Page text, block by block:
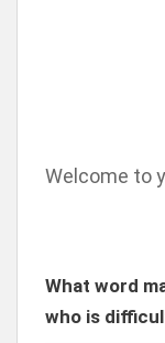
Welcome to
What word
who is